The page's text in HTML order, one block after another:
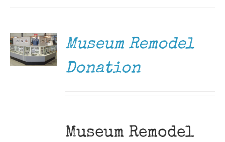
Museum Remodel
Donation
Museum Remodel